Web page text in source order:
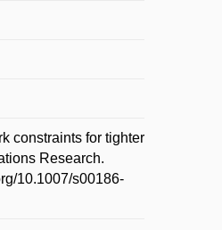
constraints for tighter
Research.
10.1007/s00186-